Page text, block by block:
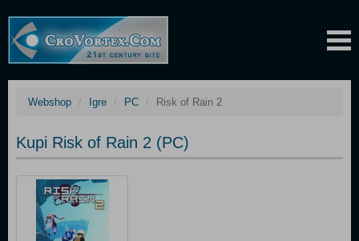
Webshop Igre PC Risk of Rain 2
Kupi Risk of Rain 2 (PC)